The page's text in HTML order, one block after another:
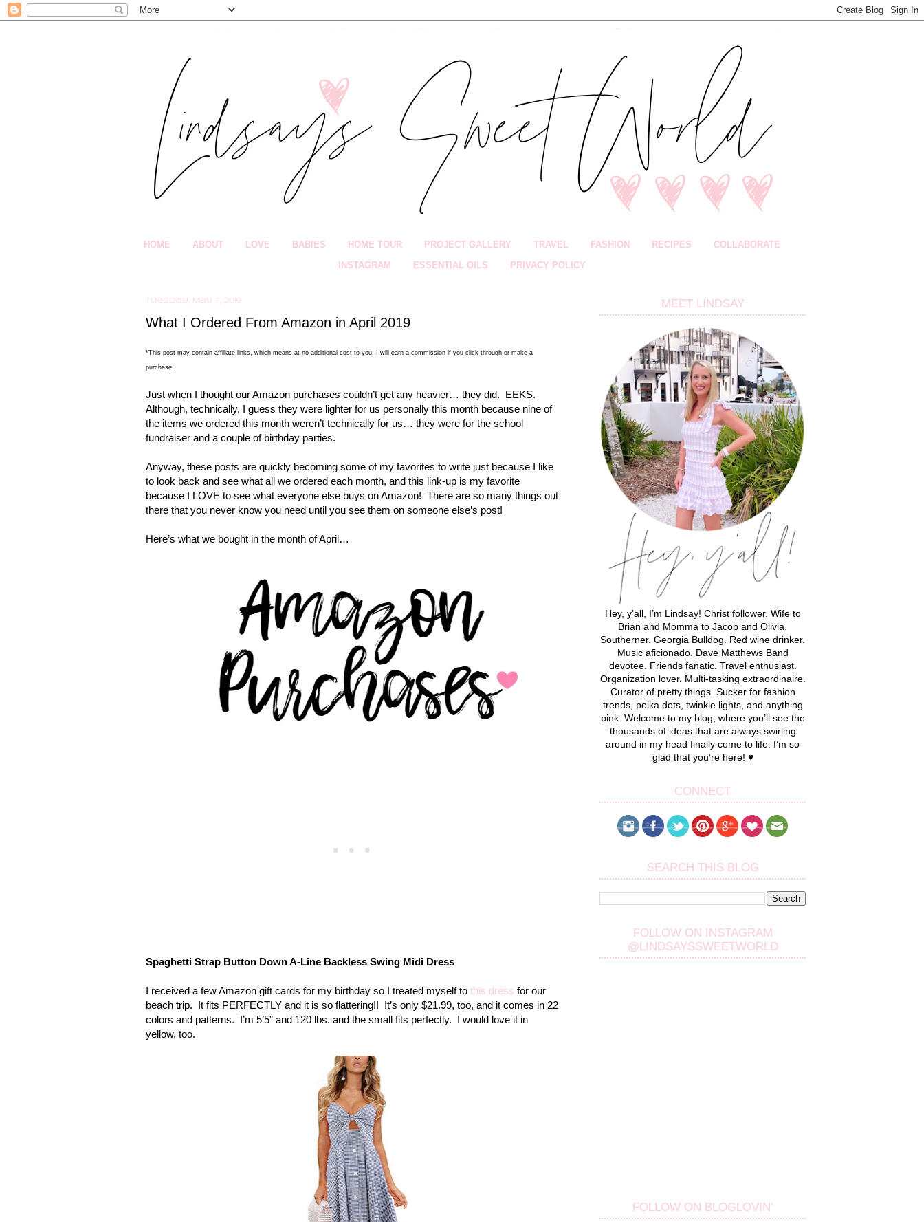
HOME ABOUT LOVE BABIES HOME TOUR PROJECT GALLERY TRAVEL FASHION RECIPES COLLABORATE
INSTAGRAM ESSENTIAL OILS PRIVACY POLICY
Tuesday, May 7, 2019
What I Ordered From Amazon in April 2019
*This post may contain affiliate links, which means at no additional cost to you, I will earn a commission if you click through or make a
purchase.
Just when I thought our Amazon purchases couldn’t get any heavier… they did. EEKS.
Although, technically, I guess they were lighter for us personally this month because nine of
the items we ordered this month weren’t technically for us… they were for the school
fundraiser and a couple of birthday parties.
Anyway, these posts are quickly becoming some of my favorites to write just because I like
to look back and see what all we ordered each month, and this link-up is my favorite
because I LOVE to see what everyone else buys on Amazon! There are so many things out
there that you never know you need until you see them on someone else’s post!
Here’s what we bought in the month of April…
Spaghetti Strap Button Down A-Line Backless Swing Midi Dress
I received a few Amazon gift cards for my birthday so I treated myself to this dress for our
beach trip.
It fits PERFECTLY and it is so flattering!!
It’s only $21.99, too, and it comes in 22
colors and patterns.
I’m 5’5” and 120 lbs. and the small fits perfectly.
I would love it in
yellow, too.
MEET LINDSAY
Hey, y'all, I’m Lindsay! Christ follower. Wife to
Brian and Momma to Jacob and Olivia.
Southerner. Georgia Bulldog. Red wine drinker.
Music aficionado. Dave Matthews Band
devotee. Friends fanatic. Travel enthusiast.
Organization lover. Multi-tasking extraordinaire.
Curator of pretty things. Sucker for fashion
trends, polka dots, twinkle lights, and anything
pink. Welcome to my blog, where you’ll see the
thousands of ideas that are always swirling
around in my head finally come to life. I’m so
glad that you’re here! ♥
CONNECT
SEARCH THIS BLOG
FOLLOW ON INSTAGRAM
@LINDSAYSSWEETWORLD
FOLLOW ON BLOGLOVIN'